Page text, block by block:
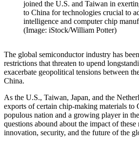
joined the U.S. and Taiwan in
to China for technologies crucial to
intelligence and computer chip
(Image: iStock/William Potter)
The global semiconductor industry has
restrictions that threaten to upend
exacerbate geopolitical tensions between
China.
As the U.S., Taiwan, Japan, and the
exports of certain chip-making materials to
populous nation and a growing player in
questions abound about the impact of these
innovation, security, and the future of the